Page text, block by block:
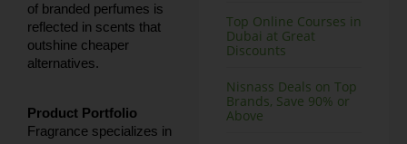
Top Online Courses in
Dubai at Great
Discounts
Nisnass Deals on Top
Brands, Save 90% or
Above
of branded perfumes is
reflected in scents that
outshine cheaper
alternatives.
Product Portfolio
Fragrance specializes in